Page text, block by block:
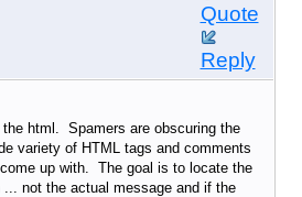
Quote
Reply
html. Spamers are obscuring the
variety of HTML tags and comments
up with. The goal is to locate the
not the actual message and if the